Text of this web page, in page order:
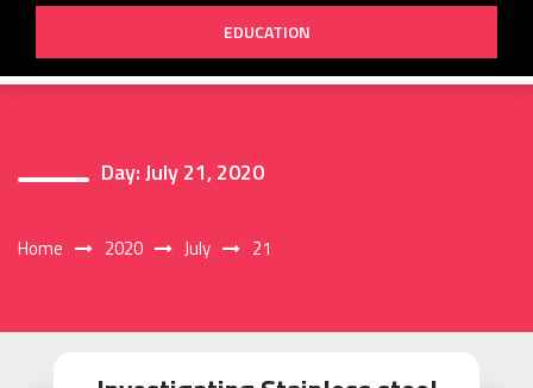
EDUCATION
Day:July 21, 2020
Home 2020 July 21